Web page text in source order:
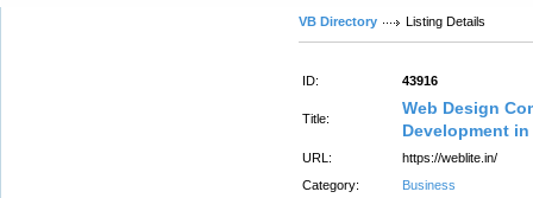
VB Directory Listing Details
ID: 43916
Title:
Web Design
Development
URL:
https://weblite.in/
Category:
Business